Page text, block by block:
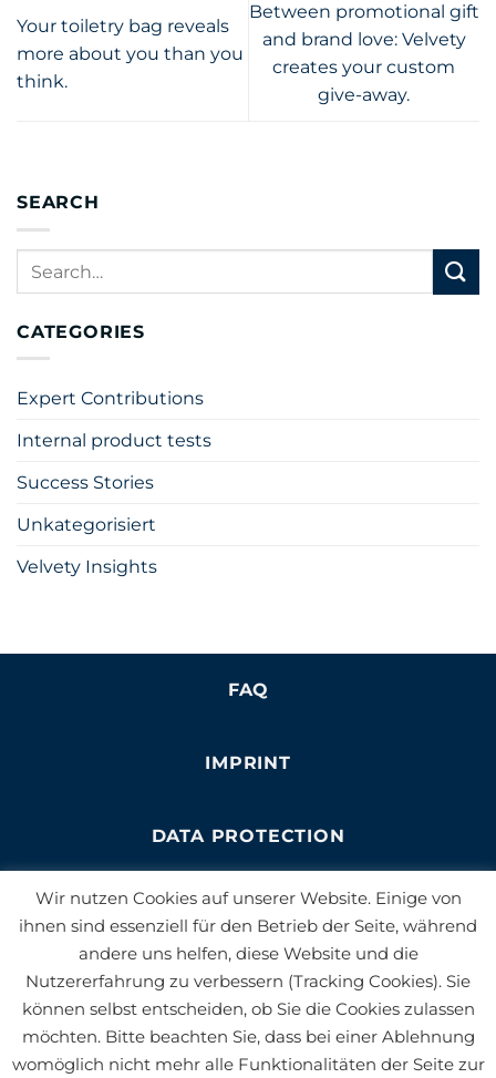
Your toiletry bag reveals
more about you than you
think.
Between promotional gift
and brand love: Velvety
creates your custom
give-away.
SEARCH
CATEGORIES
Expert Contributions
Internal product tests
Success Stories
Unkategorisiert
Velvety Insights
FAQ
IMPRINT
DATA PROTECTION
NEWSLETTER
JOBS
BLOG
Wir nutzen Cookies auf unserer Website. Einige von
ihnen sind essenziell für den Betrieb der Seite, während
andere uns helfen, diese Website und die
Nutzererfahrung zu verbessern (Tracking Cookies). Sie
können selbst entscheiden, ob Sie die Cookies zulassen
möchten. Bitte beachten Sie, dass bei einer Ablehnung
womöglich nicht mehr alle Funktionalitäten der Seite zur